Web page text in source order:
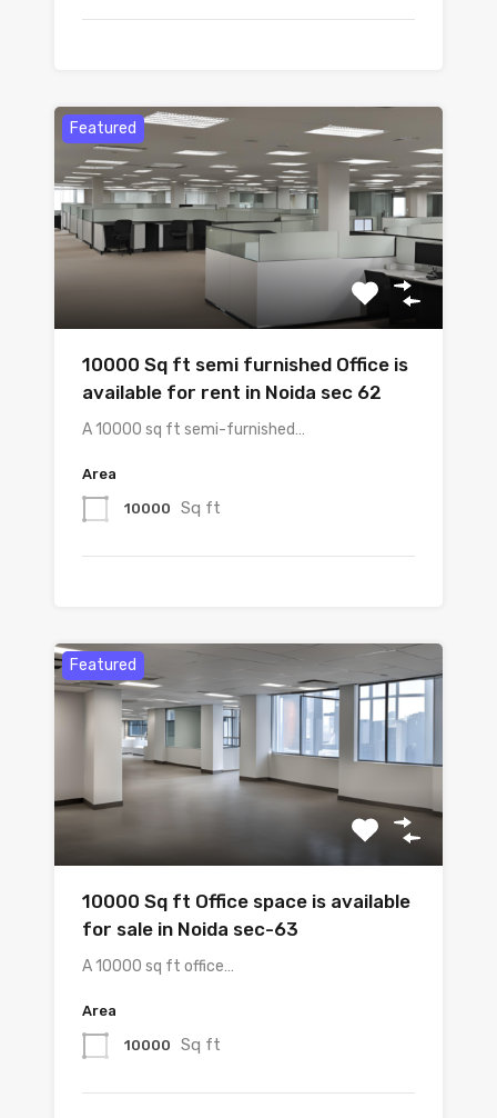
Featured
10000 Sq ft semi furnished Office is
available for rent in Noida sec 62
A 10000 sq ft semi-furnished…
Area
10000 Sq ft
Featured
10000 Sq ft Office space is available
for sale in Noida sec-63
A 10000 sq ft office…
Area
10000 Sq ft